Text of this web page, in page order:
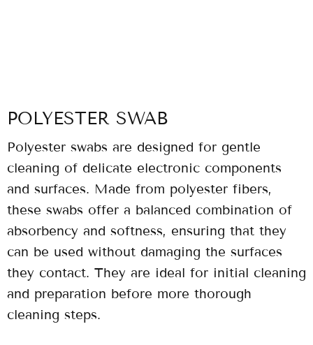
POLYESTER SWAB
Polyester swabs are designed for gentle
cleaning of delicate electronic components
and surfaces. Made from polyester fibers,
these swabs offer a balanced combination of
absorbency and softness, ensuring that they
can be used without damaging the surfaces
they contact. They are ideal for initial cleaning
and preparation before more thorough
cleaning steps.